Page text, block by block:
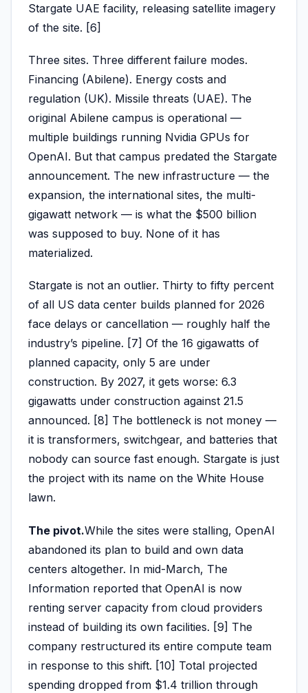
Stargate UAE facility, releasing satellite imagery
of the site. [6]
Three sites. Three different failure modes.
Financing (Abilene). Energy costs and
regulation (UK). Missile threats (UAE). The
original Abilene campus is operational —
multiple buildings running Nvidia GPUs for
OpenAI. But that campus predated the Stargate
announcement. The new infrastructure — the
expansion, the international sites, the multi-
gigawatt network — is what the $500 billion
was supposed to buy. None of it has
materialized.
Stargate is not an outlier. Thirty to fifty percent
of all US data center builds planned for 2026
face delays or cancellation — roughly half the
industry’s pipeline. [7] Of the 16 gigawatts of
planned capacity, only 5 are under
construction. By 2027, it gets worse: 6.3
gigawatts under construction against 21.5
announced. [8] The bottleneck is not money —
it is transformers, switchgear, and batteries that
nobody can source fast enough. Stargate is just
the project with its name on the White House
lawn.
The pivot.While the sites were stalling, OpenAI
abandoned its plan to build and own data
centers altogether. In mid-March, The
Information reported that OpenAI is now
renting server capacity from cloud providers
instead of building its own facilities. [9] The
company restructured its entire compute team
in response to this shift. [10] Total projected
spending dropped from $1.4 trillion through